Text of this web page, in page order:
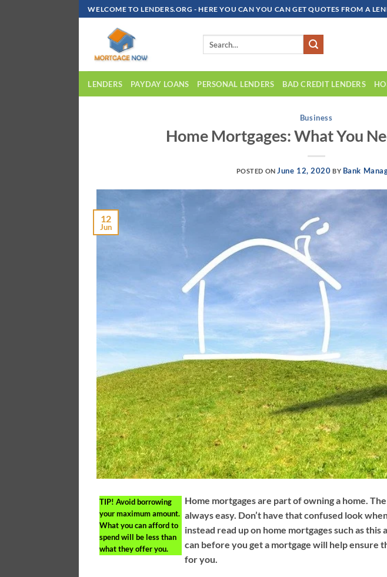
Skip
To
WELCOME TO LENDERS.ORG - HERE YOU CAN YOU CAN GET QUOTES FROM A
LENDERS PAYDAY LOANS PERSONAL LENDERS BAD CREDIT LENDERS
Business
Home Mortgages: What You
POSTED ON June 12, 2020 BY Bank
12
Jun
TIP! Avoid borrowing
your maximum amount.
What you can afford to
spend will be less than
what they offer you.
Home mortgages are part of owning a home.
always easy. Don’t have that confused look
instead read up on home mortgages such as
can before you get a mortgage will help ensure
for you.